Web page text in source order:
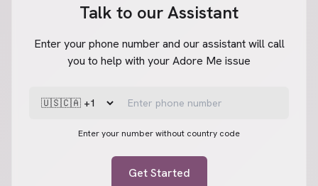
Talk to our Assistant
Enter your phone number and our assistant will call
you to help with your Adore Me issue
Enter your number without country code
Get Started